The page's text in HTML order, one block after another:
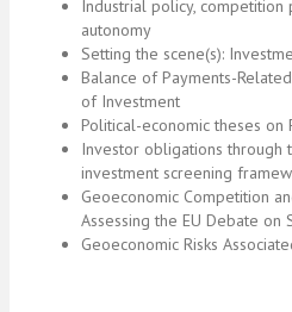
Industrial policy, competition
autonomy
Setting the scene(s):
Balance of Payments-
of Investment
Political-economic theses on
Investor obligations through
investment screening
Geoeconomic Competition
Assessing the EU Debate
Geoeconomic Risks